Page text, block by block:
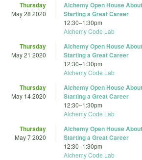
Thursday
May 28 2020
Alchemy Open House
Starting a Great Career
12:30–1:30pm
Alchemy Code Lab
Thursday
May 21 2020
Alchemy Open House
Starting a Great Career
12:30–1:30pm
Alchemy Code Lab
Thursday
May 14 2020
Alchemy Open House
Starting a Great Career
12:30–1:30pm
Alchemy Code Lab
Thursday
May 7 2020
Alchemy Open House
Starting a Great Career
12:30–1:30pm
Alchemy Code Lab